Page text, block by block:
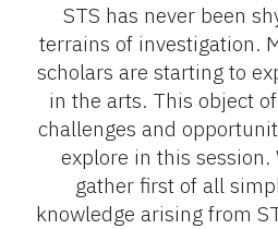
STS has never been
terrains of investigation.
scholars are starting to
in the arts. This object
challenges and
explore in this
gather first of all
knowledge arising from